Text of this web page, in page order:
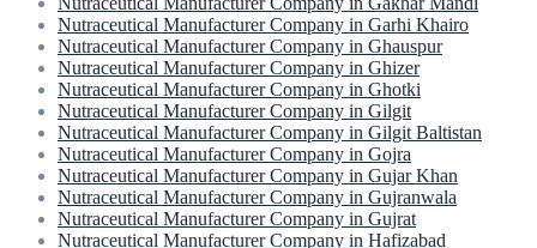
Nutraceutical Manufacturer Company in Garhi Khairo
Nutraceutical Manufacturer Company in Ghauspur
Nutraceutical Manufacturer Company in Ghizer
Nutraceutical Manufacturer Company in Ghotki
Nutraceutical Manufacturer Company in Gilgit
Nutraceutical Manufacturer Company in Gilgit Baltistan
Nutraceutical Manufacturer Company in Gojra
Nutraceutical Manufacturer Company in Gujar Khan
Nutraceutical Manufacturer Company in Gujranwala
Nutraceutical Manufacturer Company in Gujrat
Nutraceutical Manufacturer Company in Hafizabad